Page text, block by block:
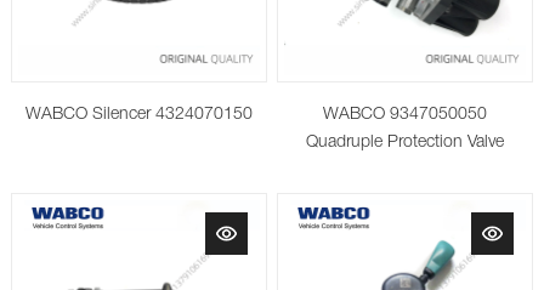
WABCO Silencer 4324070150
WABCO 9347050050
Quadruple Protection Valve